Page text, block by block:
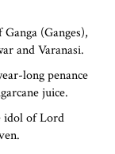
(Ganges),
and Varanasi.
long penance
juice.
idol of Lord